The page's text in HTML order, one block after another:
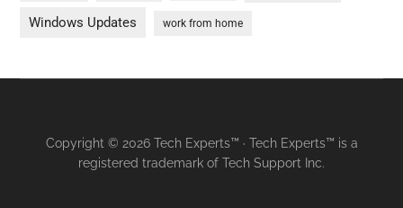
Windows Updates work from home
Copyright © 2026 Tech Experts™ · Tech Experts™ is a
registered trademark of Tech Support Inc.